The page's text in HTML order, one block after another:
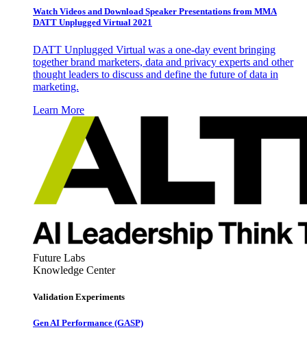
Watch Videos and Download Speaker Presentations from MMA
DATT Unplugged Virtual 2021
DATT Unplugged Virtual was a one-day event bringing
together brand marketers, data and privacy experts and other
thought leaders to discuss and define the future of data in
marketing.
Learn More
Future Labs
Knowledge Center
Validation Experiments
Gen AI Performance (GASP)